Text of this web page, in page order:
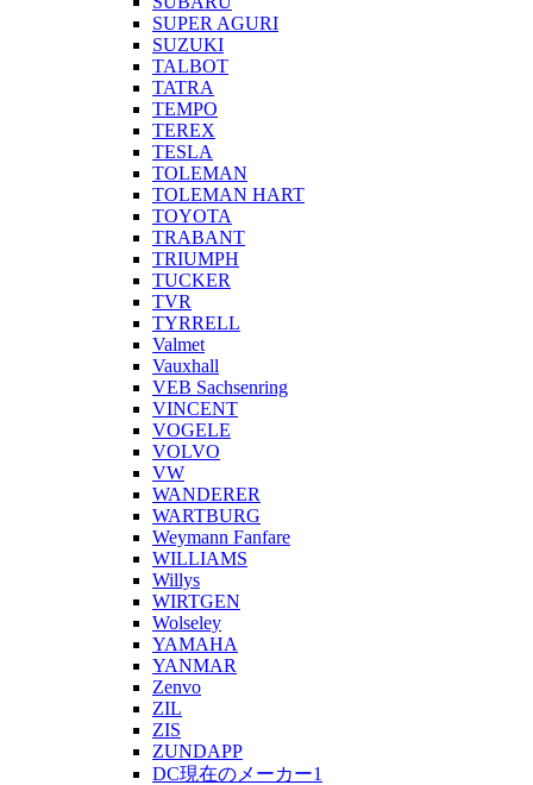
SUPER AGURI
SUZUKI
TALBOT
TATRA
TEMPO
TEREX
TESLA
TOLEMAN
TOLEMAN HART
TOYOTA
TRABANT
TRIUMPH
TUCKER
TVR
TYRRELL
Valmet
Vauxhall
VEB Sachsenring
VINCENT
VOGELE
VOLVO
VW
WANDERER
WARTBURG
Weymann Fanfare
WILLIAMS
Willys
WIRTGEN
Wolseley
YAMAHA
YANMAR
Zenvo
ZIL
ZIS
ZUNDAPP
DC現在のメーカー1